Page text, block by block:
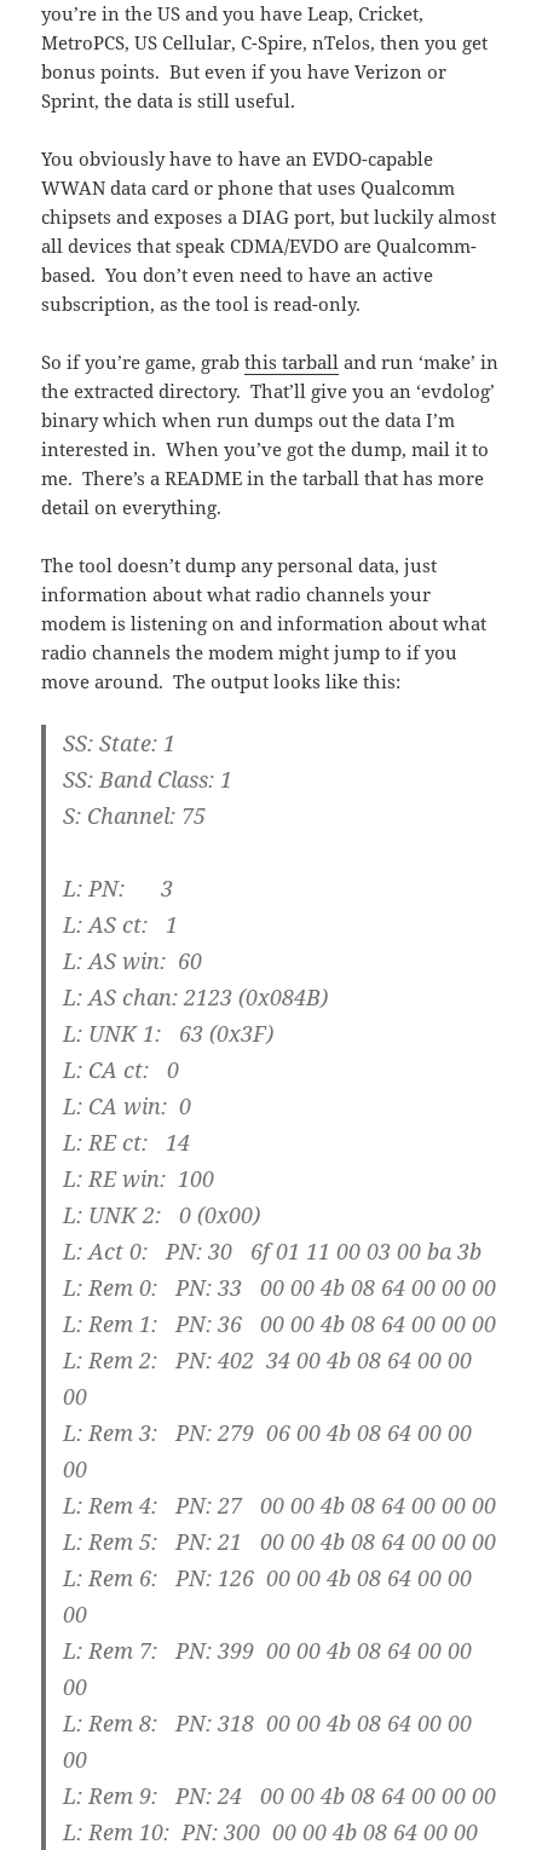
you’re in the US and you have Leap, Cricket,
MetroPCS, US Cellular, C-Spire, nTelos, then you get
bonus points. But even if you have Verizon or
Sprint, the data is still useful.
You obviously have to have an EVDO-capable
WWAN data card or phone that uses Qualcomm
chipsets and exposes a DIAG port, but luckily almost
all devices that speak CDMA/EVDO are Qualcomm-
based. You don’t even need to have an active
subscription, as the tool is read-only.
So if you’re game, grabthis tarball and run ‘make’ in
the extracted directory. That’ll give you an ‘evdolog’
binary which when run dumps out the data I’m
interested in. When you’ve got the dump, mail it to
me. There’s a README in the tarball that has more
detail on everything.
The tool doesn’t dump any personal data, just
information about what radio channels your
modem is listening on and information about what
radio channels the modem might jump to if you
move around. The output looks like this:
SS: State: 1
SS: Band Class: 1
S: Channel: 75
L: PN: 3
L: AS ct: 1
L: AS win: 60
L: AS chan: 2123 (0x084B)
L: UNK 1: 63 (0x3F)
L: CA ct: 0
L: CA win: 0
L: RE ct: 14
L: RE win: 100
L: UNK 2: 0 (0x00)
L: Act 0: PN: 30 6f 01 11 00 03 00 ba 3b
L: Rem 0: PN: 33 00 00 4b 08 64 00 00 00
L: Rem 1: PN: 36 00 00 4b 08 64 00 00 00
L: Rem 2: PN: 402 34 00 4b 08 64 00 00
00
L: Rem 3: PN: 279 06 00 4b 08 64 00 00
00
L: Rem 4: PN: 27 00 00 4b 08 64 00 00 00
L: Rem 5: PN: 21 00 00 4b 08 64 00 00 00
L: Rem 6: PN: 126 00 00 4b 08 64 00 00
00
L: Rem 7: PN: 399 00 00 4b 08 64 00 00
00
L: Rem 8: PN: 318 00 00 4b 08 64 00 00
00
L: Rem 9: PN: 24 00 00 4b 08 64 00 00 00
L: Rem 10: PN: 300 00 00 4b 08 64 00 00